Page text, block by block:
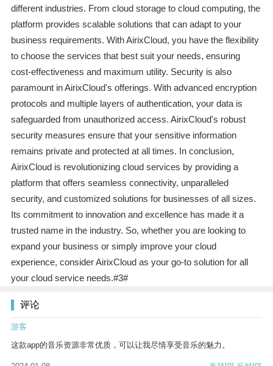
different industries. From cloud storage to cloud computing, the
platform provides scalable solutions that can adapt to your
business requirements. With AirixCloud, you have the flexibility
to choose the services that best suit your needs, ensuring
cost-effectiveness and maximum utility. Security is also
paramount in AirixCloud's offerings. With advanced encryption
protocols and multiple layers of authentication, your data is
safeguarded from unauthorized access. AirixCloud's robust
security measures ensure that your sensitive information
remains private and protected at all times. In conclusion,
AirixCloud is revolutionizing cloud services by providing a
platform that offers seamless connectivity, unparalleled
security, and customized solutions for businesses of all sizes.
Its commitment to innovation and excellence has made it a
trusted name in the industry. So, whether you are looking to
expand your business or simply improve your cloud
experience, consider AirixCloud as your go-to solution for all
your cloud service needs.#3#
评论
游客
这款app的音乐资源非常优质，可以让我尽情享受音乐的魅力。